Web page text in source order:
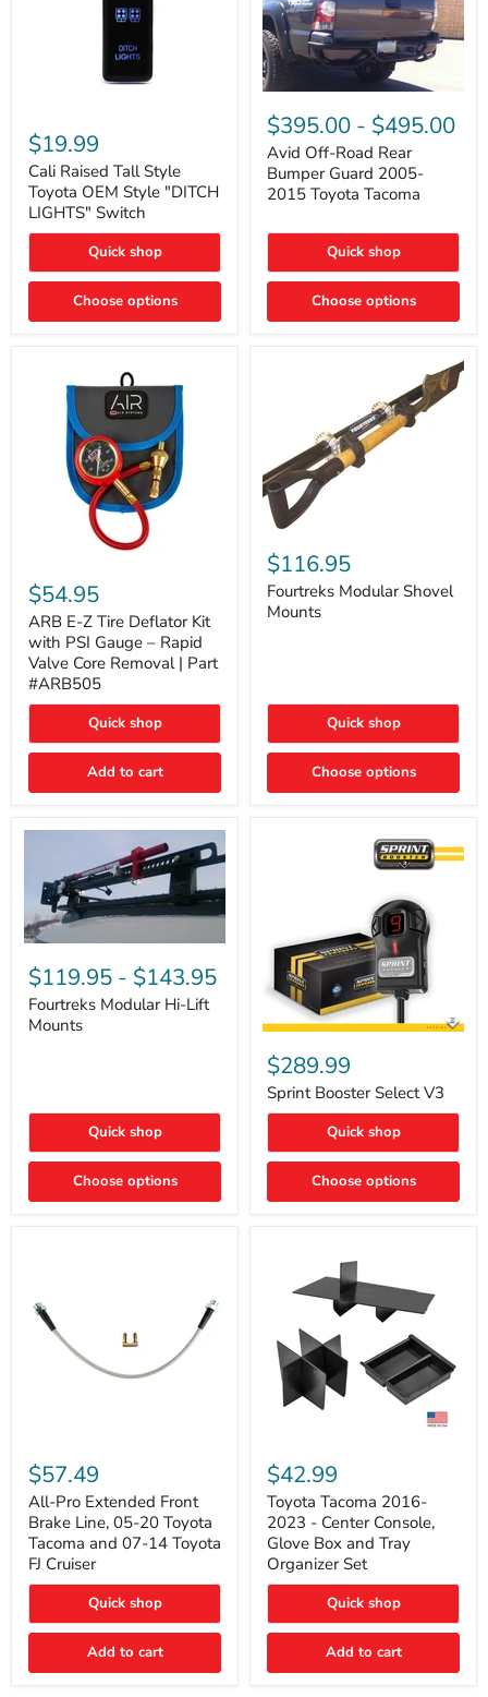
Raised
Tall
Style
Toyota
OEM
Style
"DITCH
Switch
$19.99
Cali Raised Tall Style
Toyota OEM Style "DITCH
LIGHTS" Switch
Quick shop
Choose options
Off-
Road
Rear
Bumper
Guard
2005-
Toyota
$395.00 - $495.00
Avid Off-Road Rear
Bumper Guard 2005-
2015 Toyota Tacoma
Quick shop
Choose options
E-
Z
Tire
Deflator
Kit
with
PSI
Gauge
Rapid
Valve
Removal
Part
$54.95
ARB E-Z Tire Deflator Kit
with PSI Gauge – Rapid
Valve Core Removal | Part
#ARB505
Quick shop
Add to cart
Modular
Shovel
Mounts
$116.95
Fourtreks Modular Shovel
Mounts
Quick shop
Choose options
Modular
Hi-
Lift
Mounts
$119.95 - $143.95
Fourtreks Modular Hi-Lift
Mounts
Quick shop
Choose options
Booster
Select
V3
$289.99
Sprint Booster Select V3
Quick shop
Choose options
Pro
Extended
Front
Brake
Line,
05-
20
Toyota
and
07-
Toyota
$57.49
All-Pro Extended Front
Brake Line, 05-20 Toyota
Tacoma and 07-14 Toyota
FJ Cruiser
Quick shop
Add to cart
Tacoma
2016-
2023
Center
Console,
Glove
Box
Tray
Organizer
$42.99
Toyota Tacoma 2016-
2023 - Center Console,
Glove Box and Tray
Organizer Set
Quick shop
Add to cart